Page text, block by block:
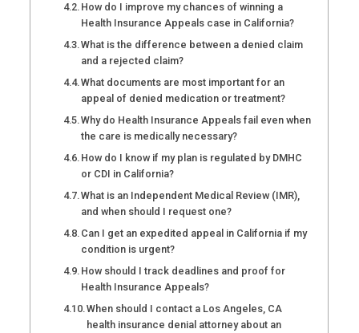
How do I improve my chances of winning a
Health Insurance Appeals case in California?
What is the difference between a denied claim
and a rejected claim?
What documents are most important for an
appeal of denied medication or treatment?
Why do Health Insurance Appeals fail even when
the care is medically necessary?
How do I know if my plan is regulated by DMHC
or CDI in California?
What is an Independent Medical Review (IMR),
and when should I request one?
Can I get an expedited appeal in California if my
condition is urgent?
How should I track deadlines and proof for
Health Insurance Appeals?
When should I contact a Los Angeles, CA
health insurance denial attorney about an